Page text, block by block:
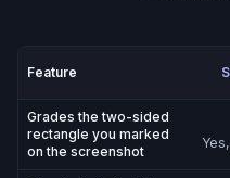
SnapPChart vs
Feature
Grades the two-sided
rectangle you marked
on the screenshot